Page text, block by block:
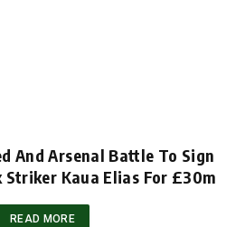
And Arsenal Battle To Sign
Striker Kaua Elias For £30m
READ MORE